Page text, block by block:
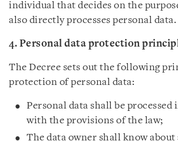
individual that decides on the
also directly processes personal data.
4. Personal data protection
The Decree sets out the following
protection of personal data:
Personal data shall be processed
with the provisions of the law;
The data owner shall know